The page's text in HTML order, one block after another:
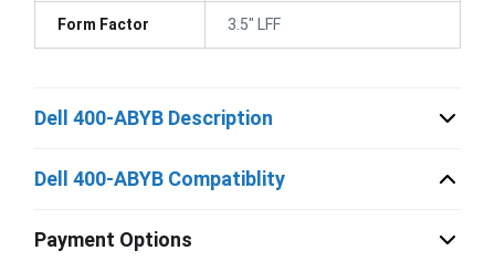
Form Factor 3.5" LFF
Dell 400-ABYB Description
Dell 400-ABYB Compatiblity
Payment Options